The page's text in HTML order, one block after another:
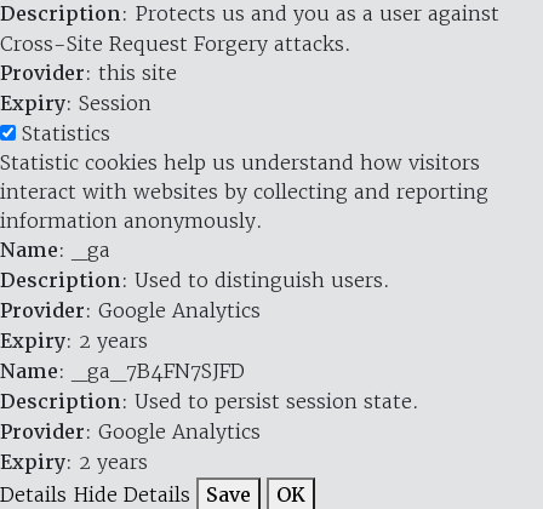
Description: Protects us and you as a user against
Cross-Site Request Forgery attacks.
Provider: this site
Expiry: Session
Statistics
Statistic cookies help us understand how visitors
interact with websites by collecting and reporting
information anonymously.
Name: _ga
Description: Used to distinguish users.
Provider: Google Analytics
Expiry: 2 years
Name: _ga_7B4FN7SJFD
Description: Used to persist session state.
Provider: Google Analytics
Expiry: 2 years
Details Hide Details Save OK